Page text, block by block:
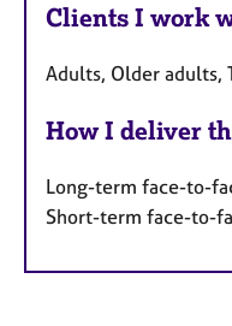
Clients I work
Adults, Older adults,
How I deliver
Long-term face-to-
Short-term face-to-